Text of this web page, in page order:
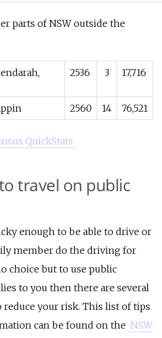
parts of NSW outside the
2536 3 17,716
2560 14 76,521
QuickStats
travel on public
enough to be able to drive or
member do the driving for
choice but to use public
to you then there are several
reduce your risk. This list of tips
can be found on the NSW